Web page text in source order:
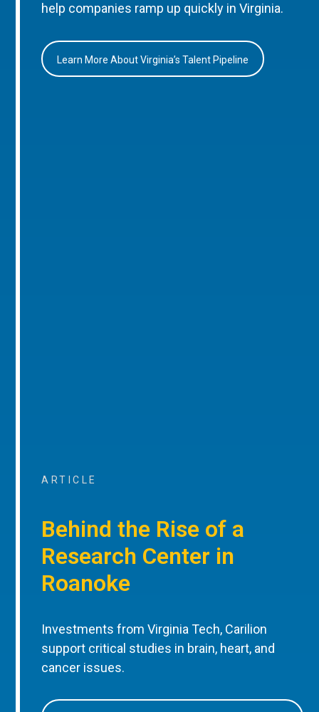
help companies ramp up quickly in Virginia.
Learn More About Virginia’s Talent Pipeline
ARTICLE
Behind the Rise of a
Research Center in
Roanoke
Investments from Virginia Tech, Carilion
support critical studies in brain, heart, and
cancer issues.